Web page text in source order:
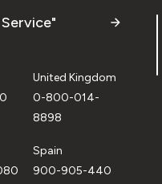
United Kingdom
0-800-014-
8898
Spain
900-905-440